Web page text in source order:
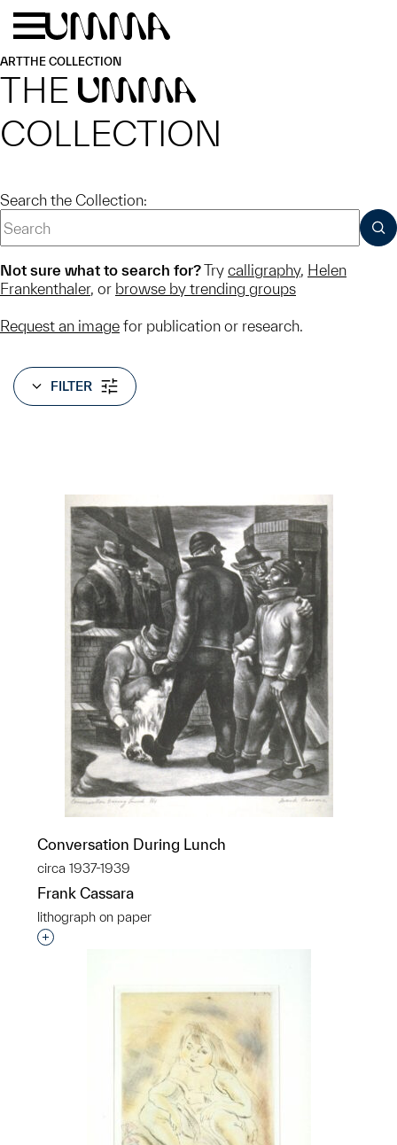
Skip to main content
ARTTHE COLLECTION
THE UMMA
COLLECTION
Search the Collection:
Not sure what to search for?Try calligraphy, Helen
Frankenthaler, or browse by trending groups
Request an image for publication or research.
FILTER
Conversation During Lunch
circa 1937-1939
Frank Cassara
lithograph on paper
Interested in adding this object to a group?